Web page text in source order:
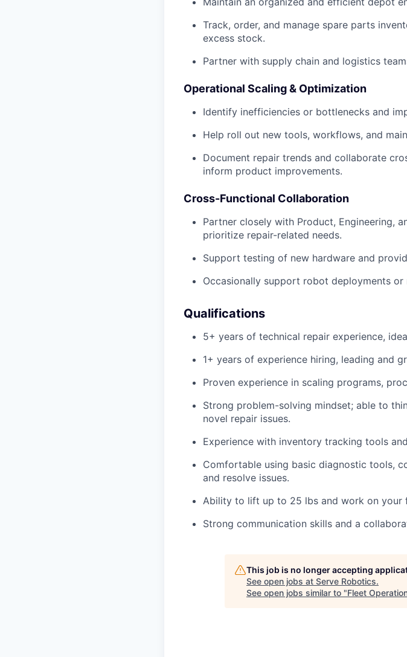
Track, order, and manage spare parts
excess stock.
Partner with supply chain and logistics
Operational Scaling & Optimization
Identify inefficiencies or bottlenecks and
Help roll out new tools, workflows, and
Document repair trends and collaborate
inform product improvements.
Cross-Functional Collaboration
Partner closely with Product, Engineering,
prioritize repair-related needs.
Support testing of new hardware and
Occasionally support robot deployments or
Qualifications
5+ years of technical repair experience,
1+ years of experience hiring, leading and
Proven experience in scaling programs,
Strong problem-solving mindset; able to
novel repair issues.
Experience with inventory tracking tools
Comfortable using basic diagnostic tools,
and resolve issues.
Ability to lift up to 25 lbs and work on your
Strong communication skills and a
This job is no longer accepting
See open jobs at Serve Robotics.
See open jobs similar to "Fleet